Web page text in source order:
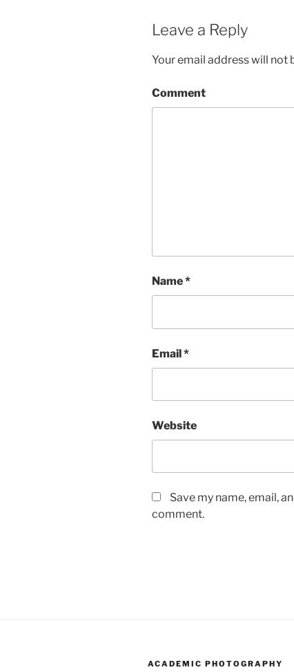
Leave a Reply
Your email address will not
Comment
Name*
Email*
Website
Save my name, email,
comment.
ACADEMIC PHOTOGRAPHY